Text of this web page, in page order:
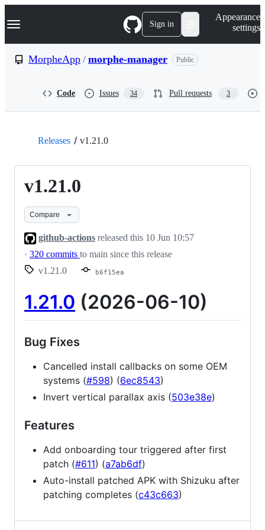
k
p
Navigation Menu Sign in
Appearance
settings
MorpheApp / morphe-manager Public
Code Issues 34 Pull requests 3
Releases v1.21.0
v1.21.0
Compare
github-actions released this 10 Jun 10:57
· 320 commits to main since this release
v1.21.0
b6f15ea
1.21.0 (2026-06-10)
Bug Fixes
Cancelled install callbacks on some OEM
systems (#598) (6ec8543)
Invert vertical parallax axis (503e38e)
Features
Add onboarding tour triggered after first
patch (#611) (a7ab6df)
Auto-install patched APK with Shizuku after
patching completes (c43c663)